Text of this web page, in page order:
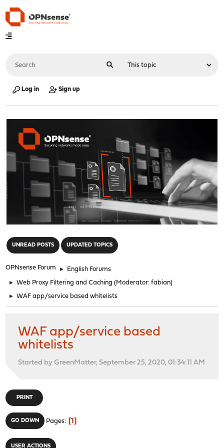
Log in Sign up
UNREAD POSTS UPDATED TOPICS
OPNsense Forum ► English Forums
► Web Proxy Filtering and Caching (Moderator:fabian)
► WAF app/service based whitelists
WAF app/service based
whitelists
Started by GreenMatter, September 25, 2020, 01:34:11 AM
PRINT
GO DOWN Pages 1
USER ACTIONS